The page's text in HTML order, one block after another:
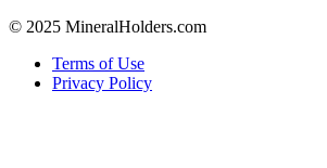
© 2025 MineralHolders.com
Terms of Use
Privacy Policy